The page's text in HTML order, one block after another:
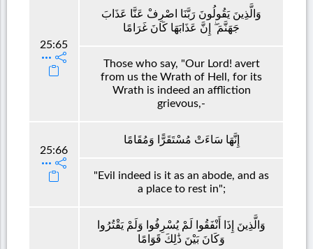
25:65
وَالَّذِينَ يَقُولُونَ رَبَّنَا اصْرِفْ عَنَّا عَذَابَ
جَهَنَّمَ ۖ إِنَّ عَذَابَهَا كَانَ غَرَامًا
Those who say, "Our Lord! avert
from us the Wrath of Hell, for its
Wrath is indeed an affliction
grievous,-
25:66
إِنَّهَا سَاءَتْ مُسْتَقَرًّا وَمُقَامًا
"Evil indeed is it as an abode, and as
a place to rest in";
وَالَّذِينَ إِذَا أَنْفَقُوا لَمْ يُسْرِفُوا وَلَمْ يَقْتُرُوا
وَكَانَ بَيْنَ ذَٰلِكَ قَوَامًا